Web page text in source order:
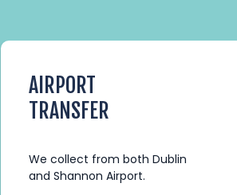
AIRPORT
TRANSFER
We collect from both Dublin
and Shannon Airport.